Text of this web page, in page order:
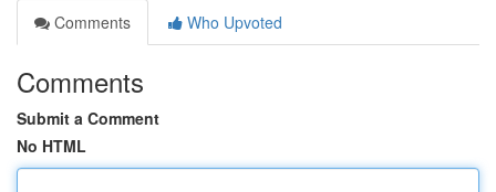
Comments
Who Upvoted
Comments
Submit a Comment
No HTML